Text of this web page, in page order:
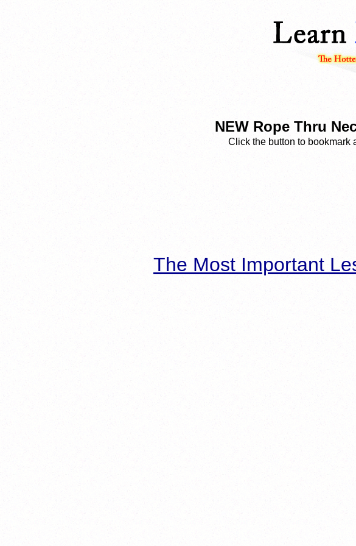
NEW Rope Thru
Click the button to bookmark
The Most Important